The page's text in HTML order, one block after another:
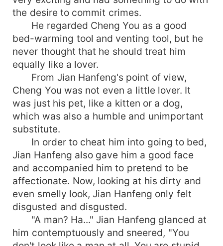
the desire to commit crimes.
He regarded Cheng You as a good
bed-warming tool and venting tool, but he
never thought that he should treat him
equally like a lover.
From Jian Hanfeng's point of view,
Cheng You was not even a little lover. It
was just his pet, like a kitten or a dog,
which was also a humble and unimportant
substitute.
In order to cheat him into going to bed,
Jian Hanfeng also gave him a good face
and accompanied him to pretend to be
affectionate. Now, looking at his dirty and
even smelly look, Jian Hanfeng only felt
disgusted and disgusted.
"A man? Ha..." Jian Hanfeng glanced at
him contemptuously and sneered, "You